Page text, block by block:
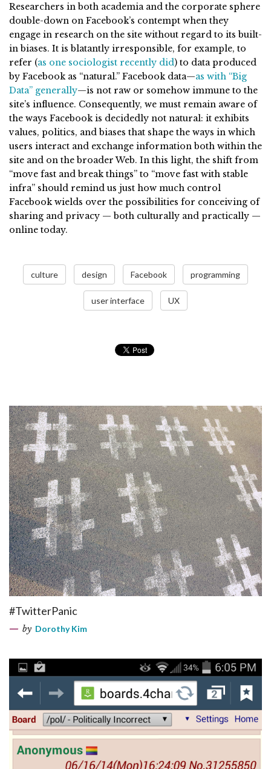
Researchers in both academia and the corporate sphere
double-down on Facebook’s contempt when they
engage in research on the site without regard to its built-
in biases. It is blatantly irresponsible, for example, to
refer (as one sociologist recently did) to data produced
by Facebook as “natural.” Facebook data—as with “Big
Data” generally—is not raw or somehow immune to the
site’s influence. Consequently, we must remain aware of
the ways Facebook is decidedly not natural: it exhibits
values, politics, and biases that shape the ways in which
users interact and exchange information both within the
site and on the broader Web. In this light, the shift from
“move fast and break things” to “move fast with stable
infra” should remind us just how much control
Facebook wields over the possibilities for conceiving of
sharing and privacy — both culturally and practically —
online today.
culture design Facebook programming
user interface UX
#TwitterPanic
by Dorothy Kim